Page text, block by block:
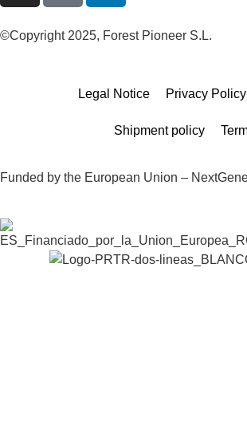
©Copyright 2025, Forest Pioneer S.L.
Legal Notice Privacy Policy
Shipment policy
Funded by the European Union –